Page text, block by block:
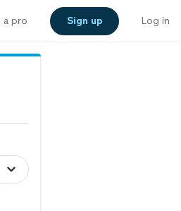
a pro Sign up Log in